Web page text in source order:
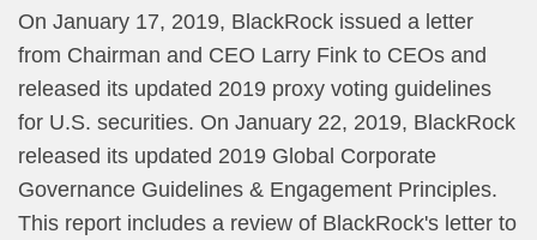
​On January 17, 2019, BlackRock issued a letter
from Chairman and CEO Larry Fink to CEOs and
released its updated ​2019 proxy voting guidelines
for U.S. securities. On January 22, 2019, BlackRock
released its updated 2019 Global Corporate
Governance Guidelines & Engagement Principles.
This report includes a review of BlackRock's letter to